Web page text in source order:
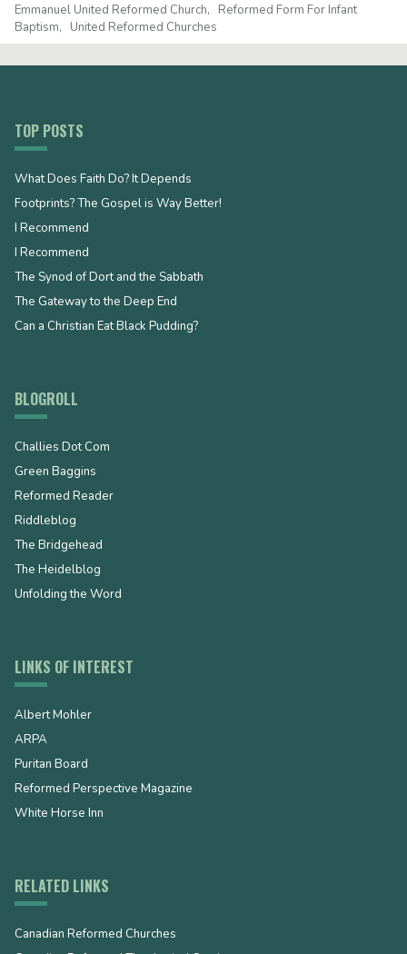
Emmanuel United Reformed Church
Reformed Form For Infant
Baptism
United Reformed Churches
TOP POSTS
What Does Faith Do? It Depends
Footprints? The Gospel is Way Better!
I Recommend
I Recommend
The Synod of Dort and the Sabbath
The Gateway to the Deep End
Can a Christian Eat Black Pudding?
BLOGROLL
Challies Dot Com
Green Baggins
Reformed Reader
Riddleblog
The Bridgehead
The Heidelblog
Unfolding the Word
LINKS OF INTEREST
Albert Mohler
ARPA
Puritan Board
Reformed Perspective Magazine
White Horse Inn
RELATED LINKS
Canadian Reformed Churches